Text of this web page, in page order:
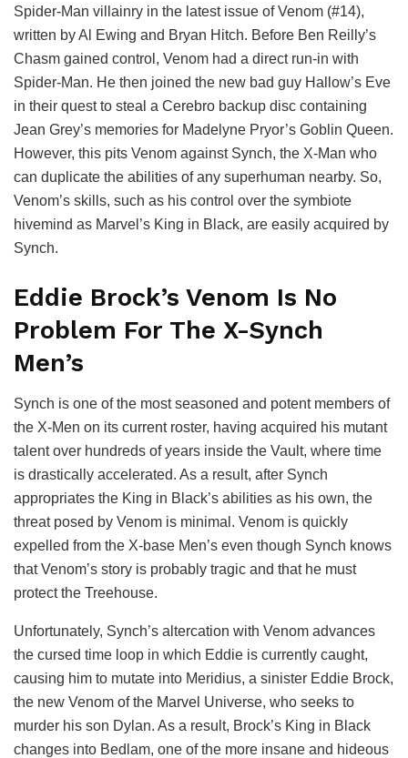
Spider-Man villainry in the latest issue of Venom (#14),
written by Al Ewing and Bryan Hitch. Before Ben Reilly’s
Chasm gained control, Venom had a direct run-in with
Spider-Man. He then joined the new bad guy Hallow’s Eve
in their quest to steal a Cerebro backup disc containing
Jean Grey’s memories for Madelyne Pryor’s Goblin Queen.
However, this pits Venom against Synch, the X-Man who
can duplicate the abilities of any superhuman nearby. So,
Venom’s skills, such as his control over the symbiote
hivemind as Marvel’s King in Black, are easily acquired by
Synch.
Eddie Brock’s Venom Is No
Problem For The X-Synch
Men’s
Synch is one of the most seasoned and potent members of
the X-Men on its current roster, having acquired his mutant
talent over hundreds of years inside the Vault, where time
is drastically accelerated. As a result, after Synch
appropriates the King in Black’s abilities as his own, the
threat posed by Venom is minimal. Venom is quickly
expelled from the X-base Men’s even though Synch knows
that Venom’s story is probably tragic and that he must
protect the Treehouse.
Unfortunately, Synch’s altercation with Venom advances
the cursed time loop in which Eddie is currently caught,
causing him to mutate into Meridius, a sinister Eddie Brock,
the new Venom of the Marvel Universe, who seeks to
murder his son Dylan. As a result, Brock’s King in Black
changes into Bedlam, one of the more insane and hideous